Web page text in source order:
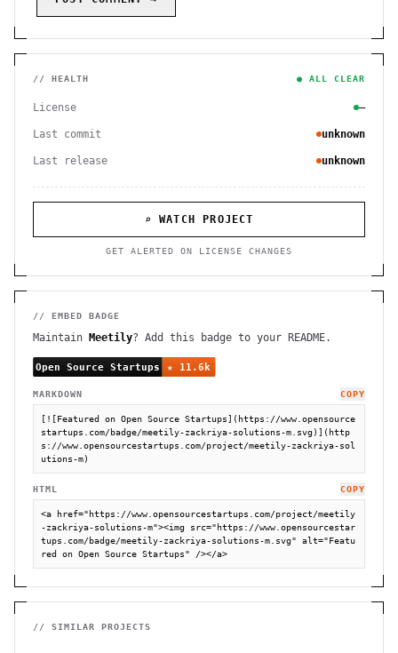
// HEALTH ● ALL CLEAR
License —
Last commit unknown
Last release unknown
⌕ WATCH PROJECT
GET ALERTED ON LICENSE CHANGES
// EMBED BADGE
Maintain Meetily? Add this badge to your README.
MARKDOWN COPY
[![Featured on Open Source Startups](https://www.opensource
startups.com/badge/meetily-zackriya-solutions-m.svg)](http
s://www.opensourcestartups.com/project/meetily-zackriya-sol
utions-m)
HTML COPY
<a href="https://www.opensourcestartups.com/project/meetily
-zackriya-solutions-m"><img src="https://www.opensourcestar
tups.com/badge/meetily-zackriya-solutions-m.svg" alt="Featu
red on Open Source Startups" /></a>
// SIMILAR PROJECTS